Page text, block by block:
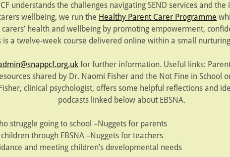
understands the challenges navigating SEND services and
wellbeing, we run the Healthy Parent Carer Programme
health and wellbeing by promoting empowerment,
is a twelve-week course delivered online within a small
for further information. Useful links:
shared by Dr. Naomi Fisher and the Not Fine in School
clinical psychologist, offers some helpful reflections and
podcasts linked below about EBSNA.
struggle going to school –Nuggets for parents
through EBSNA –Nuggets for teachers
and meeting children’s developmental needs